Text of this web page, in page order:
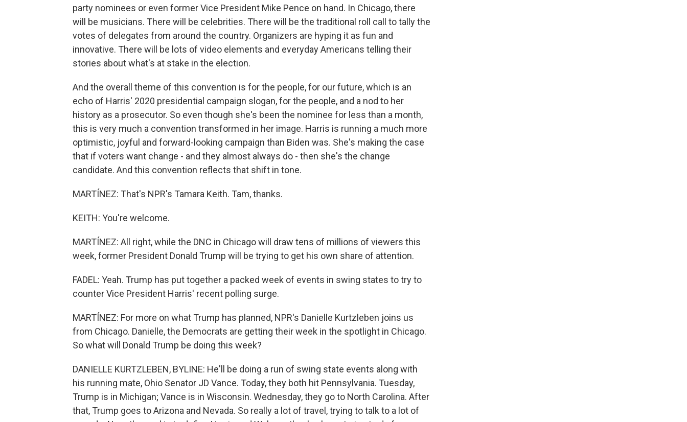
party nominees or even former Vice President Mike Pence on hand. In Chicago, there
will be musicians. There will be celebrities. There will be the traditional roll call to tally the
votes of delegates from around the country. Organizers are hyping it as fun and
innovative. There will be lots of video elements and everyday Americans telling their
stories about what's at stake in the election.
And the overall theme of this convention is for the people, for our future, which is an
echo of Harris' 2020 presidential campaign slogan, for the people, and a nod to her
history as a prosecutor. So even though she's been the nominee for less than a month,
this is very much a convention transformed in her image. Harris is running a much more
optimistic, joyful and forward-looking campaign than Biden was. She's making the case
that if voters want change - and they almost always do - then she's the change
candidate. And this convention reflects that shift in tone.
MARTÍNEZ: That's NPR's Tamara Keith. Tam, thanks.
KEITH: You're welcome.
MARTÍNEZ: All right, while the DNC in Chicago will draw tens of millions of viewers this
week, former President Donald Trump will be trying to get his own share of attention.
FADEL: Yeah. Trump has put together a packed week of events in swing states to try to
counter Vice President Harris' recent polling surge.
MARTÍNEZ: For more on what Trump has planned, NPR's Danielle Kurtzleben joins us
from Chicago. Danielle, the Democrats are getting their week in the spotlight in Chicago.
So what will Donald Trump be doing this week?
DANIELLE KURTZLEBEN, BYLINE: He'll be doing a run of swing state events along with
his running mate, Ohio Senator JD Vance. Today, they both hit Pennsylvania. Tuesday,
Trump is in Michigan; Vance is in Wisconsin. Wednesday, they go to North Carolina. After
that, Trump goes to Arizona and Nevada. So really a lot of travel, trying to talk to a lot of